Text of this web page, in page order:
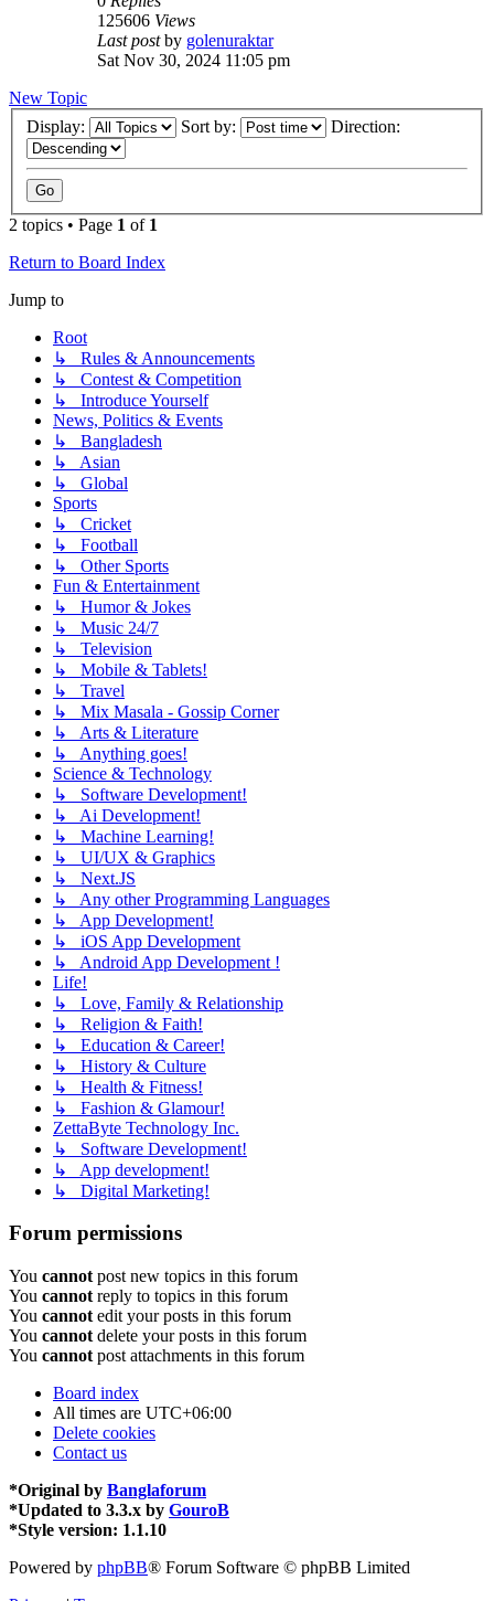
125606 Views
Last postby golenuraktar
Sat Nov 30, 2024 11:05 pm
New Topic
Display:
Sort by: Direction:
2 topics • Page 1 of 1
Return to Board Index
Jump to
Root
↳ Rules & Announcements
↳ Contest & Competition
↳ Introduce Yourself
News, Politics & Events
↳ Bangladesh
↳ Asian
↳ Global
Sports
↳ Cricket
↳ Football
↳ Other Sports
Fun & Entertainment
↳ Humor & Jokes
↳ Music 24/7
↳ Television
↳ Mobile & Tablets!
↳ Travel
↳ Mix Masala - Gossip Corner
↳ Arts & Literature
↳ Anything goes!
Science & Technology
↳ Software Development!
↳ Ai Development!
↳ Machine Learning!
↳ UI/UX & Graphics
↳ Next.JS
↳ Any other Programming Languages
↳ App Development!
↳ iOS App Development
↳ Android App Development !
Life!
↳ Love, Family & Relationship
↳ Religion & Faith!
↳ Education & Career!
↳ History & Culture
↳ Health & Fitness!
↳ Fashion & Glamour!
ZettaByte Technology Inc.
↳ Software Development!
↳ App development!
↳ Digital Marketing!
Forum permissions
You cannot post new topics in this forum
You cannot reply to topics in this forum
You cannot edit your posts in this forum
You cannot delete your posts in this forum
You cannot post attachments in this forum
Board index
All times are UTC+06:00
Delete cookies
Contact us
*Original by Banglaforum
*Updated to 3.3.x by GouroB
*Style version: 1.1.10
Powered by phpBB® Forum Software © phpBB Limited